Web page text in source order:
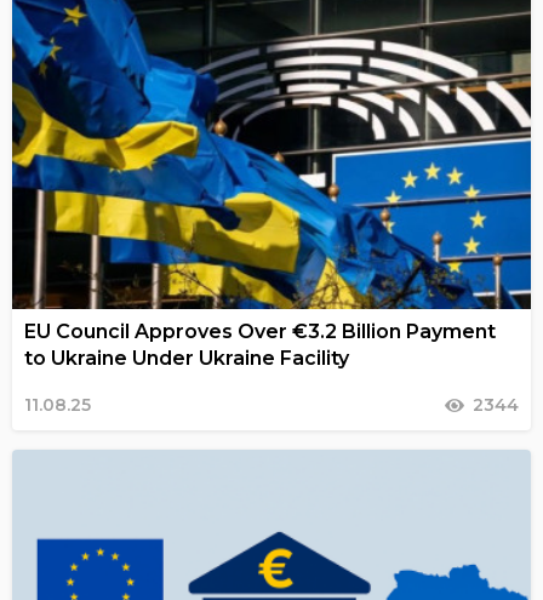
EU Council Approves Over €3.2 Billion Payment
to Ukraine Under Ukraine Facility
11.08.25 2344